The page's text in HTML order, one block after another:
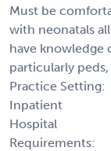
Must be
with neonatals
have knowledge
particularly peds,
Practice Setting:
Inpatient
Hospital
Requirements: